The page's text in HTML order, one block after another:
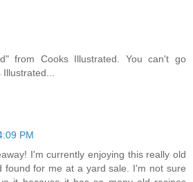
from Cooks Illustrated. You can't go
PM
I'm currently enjoying this really old
found for me at a yard sale. I'm not sure